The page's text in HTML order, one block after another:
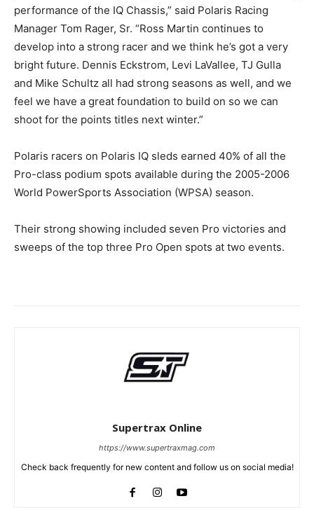
performance of the IQ Chassis,” said Polaris Racing
Manager Tom Rager, Sr. “Ross Martin continues to
develop into a strong racer and we think he’s got a very
bright future. Dennis Eckstrom, Levi LaVallee, TJ Gulla
and Mike Schultz all had strong seasons as well, and we
feel we have a great foundation to build on so we can
shoot for the points titles next winter.”
Polaris racers on Polaris IQ sleds earned 40% of all the
Pro-class podium spots available during the 2005-2006
World PowerSports Association (WPSA) season.
Their strong showing included seven Pro victories and
sweeps of the top three Pro Open spots at two events.
Supertrax Online
https://www.supertraxmag.com
Check back frequently for new content and follow us on social media!